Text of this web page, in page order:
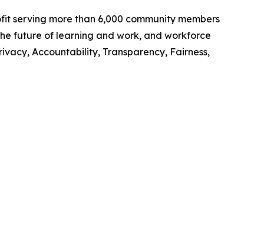
serving more than 6,000 community members
future of learning and work, and workforce
Accountability, Transparency, Fairness,